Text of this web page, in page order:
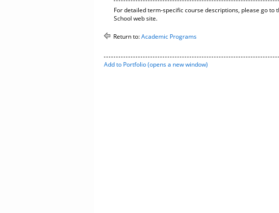
For detailed term-specific course descriptions, please go to
School web site.
Return to:Academic Programs
Add to Portfolio(opens a new window)